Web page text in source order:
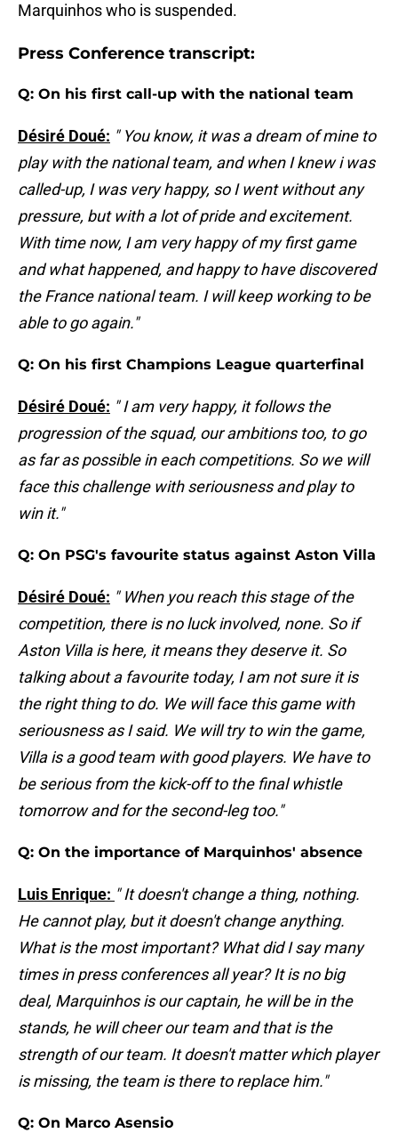
Marquinhos who is suspended.
Press Conference transcript:
Q: On his first call-up with the national team
Désiré Doué: " You know, it was a dream of mine to
play with the national team, and when I knew i was
called-up, I was very happy, so I went without any
pressure, but with a lot of pride and excitement.
With time now, I am very happy of my first game
and what happened, and happy to have discovered
the France national team. I will keep working to be
able to go again."
Q: On his first Champions League quarterfinal
Désiré Doué: " I am very happy, it follows the
progression of the squad, our ambitions too, to go
as far as possible in each competitions. So we will
face this challenge with seriousness and play to
win it."
Q: On PSG's favourite status against Aston Villa
Désiré Doué: " When you reach this stage of the
competition, there is no luck involved, none. So if
Aston Villa is here, it means they deserve it. So
talking about a favourite today, I am not sure it is
the right thing to do. We will face this game with
seriousness as I said. We will try to win the game,
Villa is a good team with good players. We have to
be serious from the kick-off to the final whistle
tomorrow and for the second-leg too."
Q: On the importance of Marquinhos' absence
Luis Enrique: " It doesn't change a thing, nothing.
He cannot play, but it doesn't change anything.
What is the most important? What did I say many
times in press conferences all year? It is no big
deal, Marquinhos is our captain, he will be in the
stands, he will cheer our team and that is the
strength of our team. It doesn't matter which player
is missing, the team is there to replace him."
Q: On Marco Asensio